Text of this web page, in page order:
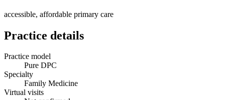
accessible, affordable primary care
Practice details
Practice model
Pure DPC
Specialty
Family Medicine
Virtual visits